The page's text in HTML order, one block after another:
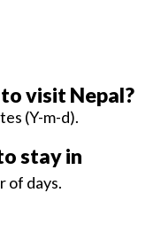
visit Nepal?
(Y-m-d).
stay in
of days.